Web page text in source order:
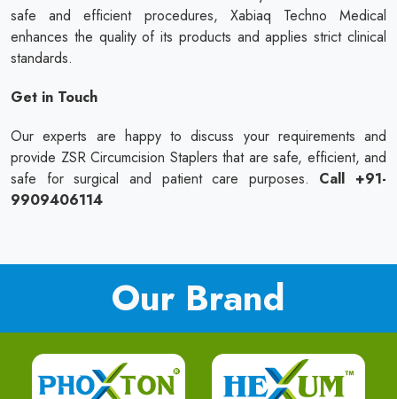
safe and efficient procedures, Xabiaq Techno Medical
enhances the quality of its products and applies strict clinical
standards.
Get in Touch
Our experts are happy to discuss your requirements and
provide ZSR Circumcision Staplers that are safe, efficient, and
safe for surgical and patient care purposes. Call +91-
9909406114
Our Brand